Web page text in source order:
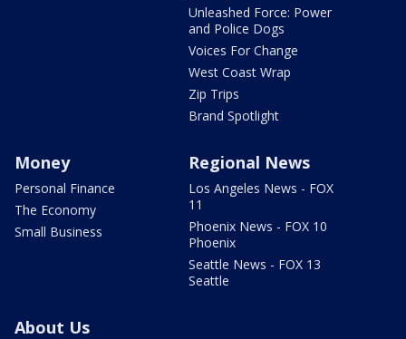
Unleashed Force: Power
and Police Dogs
Voices For Change
West Coast Wrap
Zip Trips
Brand Spotlight
Money
Personal Finance
The Economy
Small Business
Regional News
Los Angeles News - FOX
11
Phoenix News - FOX 10
Phoenix
Seattle News - FOX 13
Seattle
About Us